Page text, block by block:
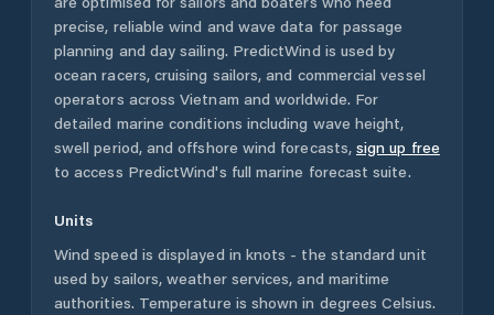
precise, reliable wind and wave data for passage
planning and day sailing. PredictWind is used by
ocean racers, cruising sailors, and commercial vessel
operators acrossVietnam and worldwide. For
detailed marine conditions including wave height,
swell period, and offshore wind forecasts, sign up free
to access PredictWind's full marine forecast suite.
Units
Wind speed is displayed in knots - the standard unit
used by sailors, weather services, and maritime
authorities. Temperature is shown in degrees Celsius.